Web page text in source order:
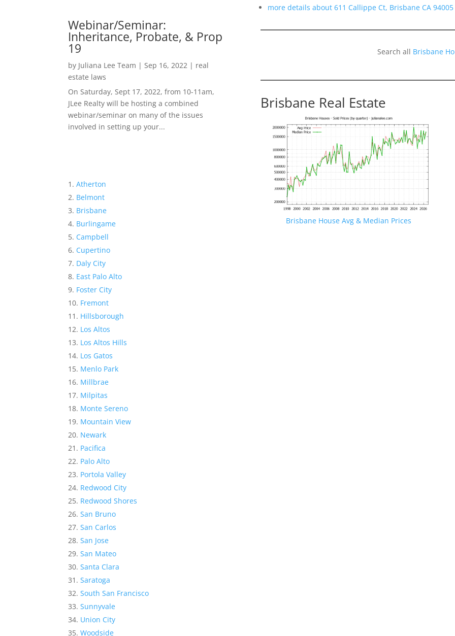
Webinar/Seminar:
Inheritance, Probate, & Prop
19
by Juliana Lee Team | Sep 16, 2022 | real
estate laws
On Saturday, Sept 17, 2022, from 10-11am,
JLee Realty will be hosting a combined
webinar/seminar on many of the issues
involved in setting up your...
Atherton
Belmont
Brisbane
Burlingame
Campbell
Cupertino
Daly City
East Palo Alto
Foster City
Fremont
Hillsborough
Los Altos
Los Altos Hills
Los Gatos
Menlo Park
Millbrae
Milpitas
Monte Sereno
Mountain View
Newark
Pacifica
Palo Alto
Portola Valley
Redwood City
Redwood Shores
San Bruno
San Carlos
San Jose
San Mateo
Santa Clara
Saratoga
South San Francisco
Sunnyvale
Union City
Woodside
more details about 611 Callippe Ct, Brisbane CA 94005
Search all Brisbane
Brisbane Real Estate
Brisbane House Avg & Median Prices